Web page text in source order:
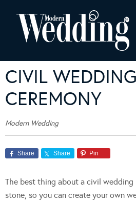
CIVIL WEDDING
CEREMONY
Modern Wedding
Share Share Pin
The best thing about a civil
stone, so you can create your own